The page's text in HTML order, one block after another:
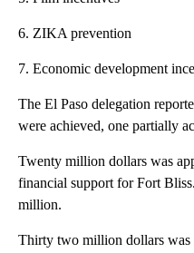
6. ZIKA prevention
7. Economic development
The El Paso delegation
were achieved, one partially
Twenty million dollars was
financial support for Fort
million.
Thirty two million dollars was